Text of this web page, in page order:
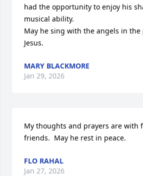
had the opportunity to enjoy his
musical ability.
May he sing with the angels in the
Jesus.
MARY BLACKMORE
Jan 29, 2026
My thoughts and prayers are with
friends.  May he rest in peace.
FLO RAHAL
Jan 27, 2026